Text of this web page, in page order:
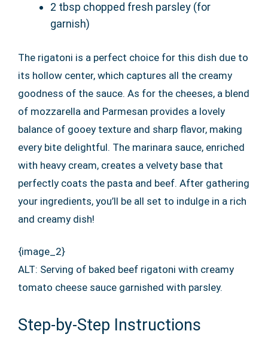
2 tbsp chopped fresh parsley (for
garnish)
The rigatoni is a perfect choice for this dish due to
its hollow center, which captures all the creamy
goodness of the sauce. As for the cheeses, a blend
of mozzarella and Parmesan provides a lovely
balance of gooey texture and sharp flavor, making
every bite delightful. The marinara sauce, enriched
with heavy cream, creates a velvety base that
perfectly coats the pasta and beef. After gathering
your ingredients, you’ll be all set to indulge in a rich
and creamy dish!
{image_2}
ALT: Serving of baked beef rigatoni with creamy
tomato cheese sauce garnished with parsley.
Step-by-Step Instructions